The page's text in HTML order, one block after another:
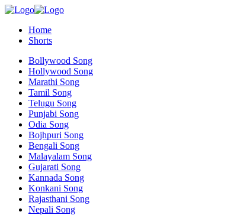
Home
Shorts
Bollywood Song
Hollywood Song
Marathi Song
Tamil Song
Telugu Song
Punjabi Song
Odia Song
Bojhpuri Song
Bengali Song
Malayalam Song
Gujarati Song
Kannada Song
Konkani Song
Rajasthani Song
Nepali Song